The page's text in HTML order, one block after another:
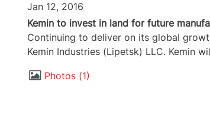
Jan 12, 2016
Kemin to invest in land for future
Continuing to deliver on its global
Kemin Industries (Lipetsk) LLC. Kemin
Photos 1